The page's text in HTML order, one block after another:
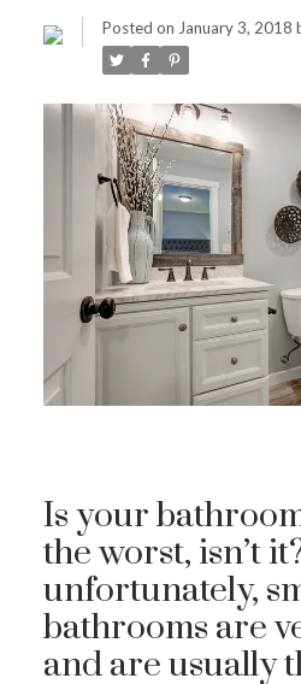
Posted on January 3, 2018
Is your
the worst, isn’t
unfortunately,
bathrooms are
and are usually